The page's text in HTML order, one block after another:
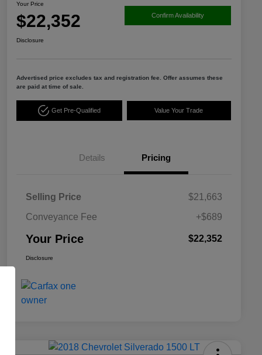
Your Price
$22,352 Confirm Availability
Disclosure
Advertised price excludes tax and registration fee. Offer assumes these
are paid at time of sale.
Get Pre-Qualified Value Your Trade
Details Pricing
Selling Price
$21,663
Conveyance Fee
+$689
Your Price $22,352
Disclosure